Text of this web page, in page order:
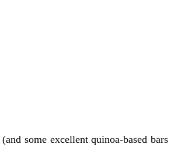
some excellent quinoa-based bars